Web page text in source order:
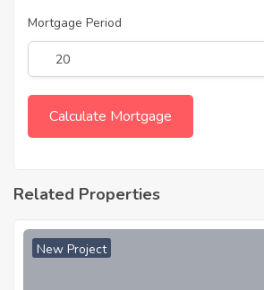
Mortgage Period
Related Properties
New Project